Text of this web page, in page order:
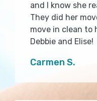
and I know she
They did her
move in clean to
Debbie and Elise!
Carmen S.